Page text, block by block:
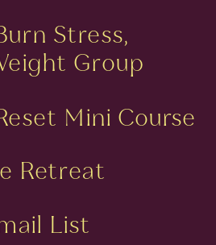
List
Retreat
Mini Course
Stress,
Group